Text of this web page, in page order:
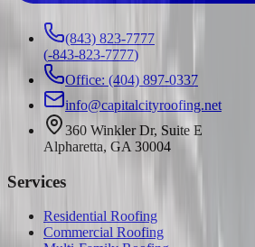
(843) 823-7777
(-843-823-7777)
Office: (404) 897-0337
info@capitalcityroofing.net
360 Winkler Dr, Suite E
Alpharetta, GA 30004
Services
Residential Roofing
Commercial Roofing